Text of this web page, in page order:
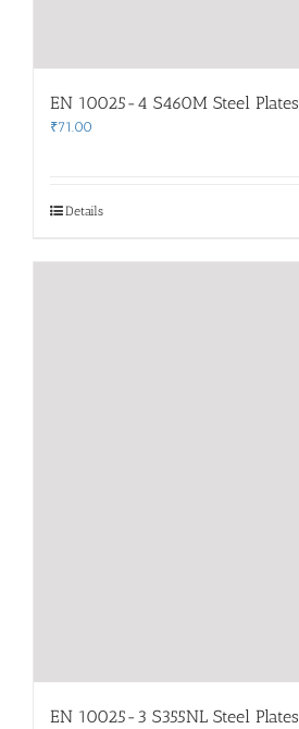
EN 10025-4 S460M Steel Plates
₹71.00
Details
EN 10025-3 S355NL Steel Plates